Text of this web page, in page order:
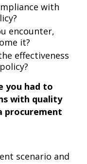
with
encounter,
it?
effectiveness
you had to
with quality
procurement
scenario and